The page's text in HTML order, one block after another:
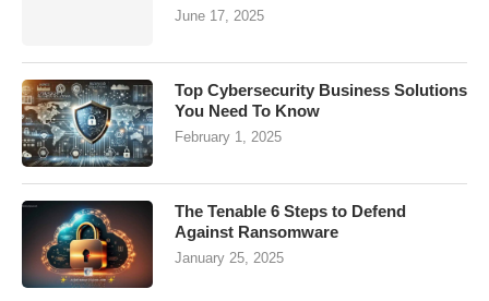
June 17, 2025
Top Cybersecurity Business Solutions
You Need To Know
February 1, 2025
The Tenable 6 Steps to Defend
Against Ransomware
January 25, 2025